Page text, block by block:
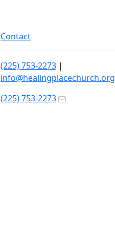
Contact
(225) 753-2273 |
info@healingplacechurch.org
(225) 753-2273